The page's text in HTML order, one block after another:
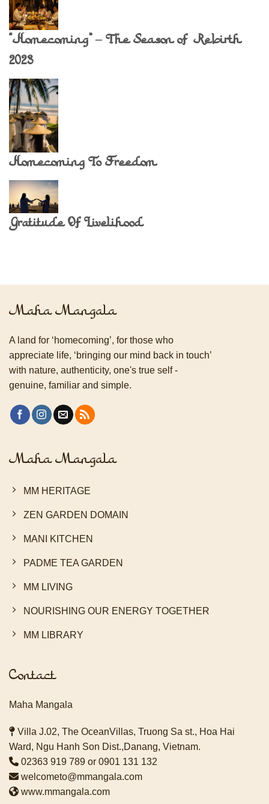
“Homecoming” – The Season of Rebirth
2023
Homecoming To Freedom
Gratitude Of Livelihood
Maha Mangala
A land for ‘homecoming’, for those who
appreciate life, ‘bringing our mind back in touch’
with nature, authenticity, one's true self -
genuine, familiar and simple.
Maha Mangala
MM HERITAGE
ZEN GARDEN DOMAIN
MANI KITCHEN
PADME TEA GARDEN
MM LIVING
NOURISHING OUR ENERGY TOGETHER
MM LIBRARY
Contact
Maha Mangala
Villa J.02, The OceanVillas, Truong Sa st., Hoa Hai
Ward, Ngu Hanh Son Dist.,Danang, Vietnam.
02363 919 789 or 0901 131 132
welcometo@mmangala.com
www.mmangala.com